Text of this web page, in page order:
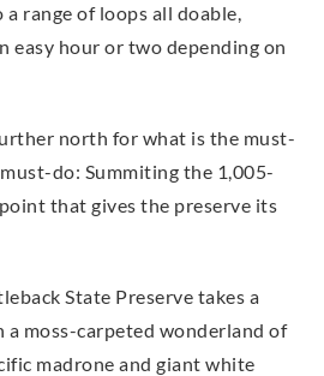
range of loops all doable,
easy hour or two depending on
north for what is the must-
do: Summiting the 1,005-
that gives the preserve its
State Preserve takes a
a moss-carpeted wonderland of
madrone and giant white